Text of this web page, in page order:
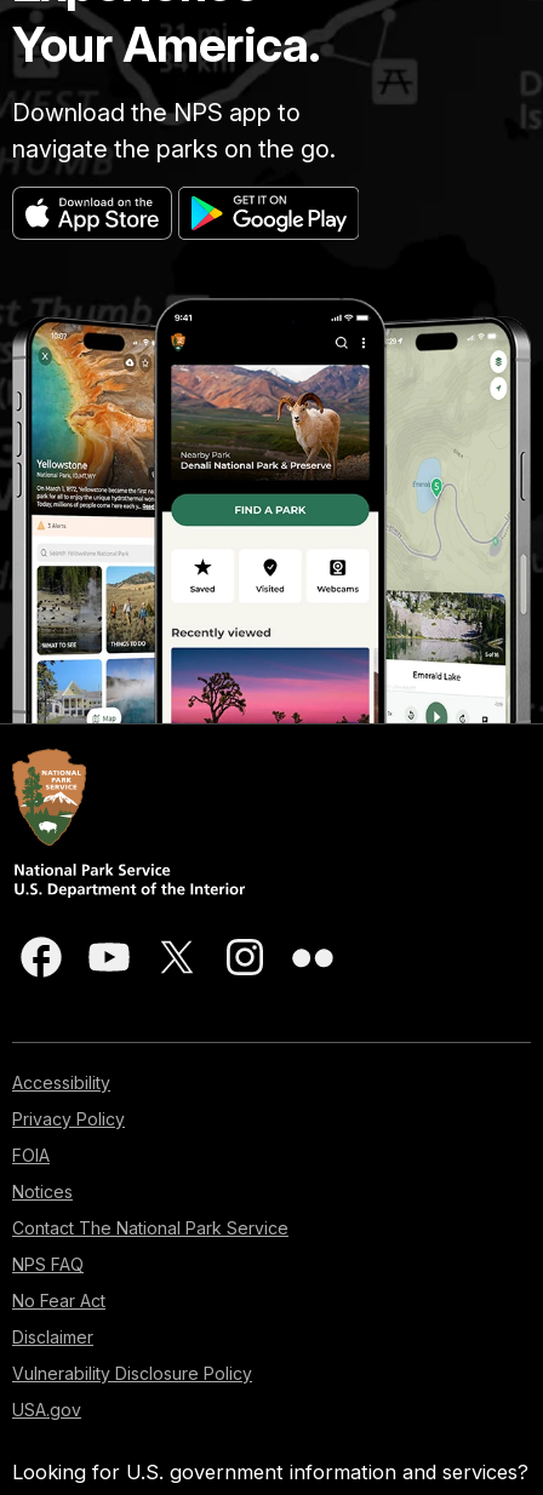
Your America.
Download the NPS app to
navigate the parks on the go.
Accessibility
Privacy Policy
FOIA
Notices
Contact The National Park Service
NPS FAQ
No Fear Act
Disclaimer
Vulnerability Disclosure Policy
USA.gov
Looking for U.S. government information and services?